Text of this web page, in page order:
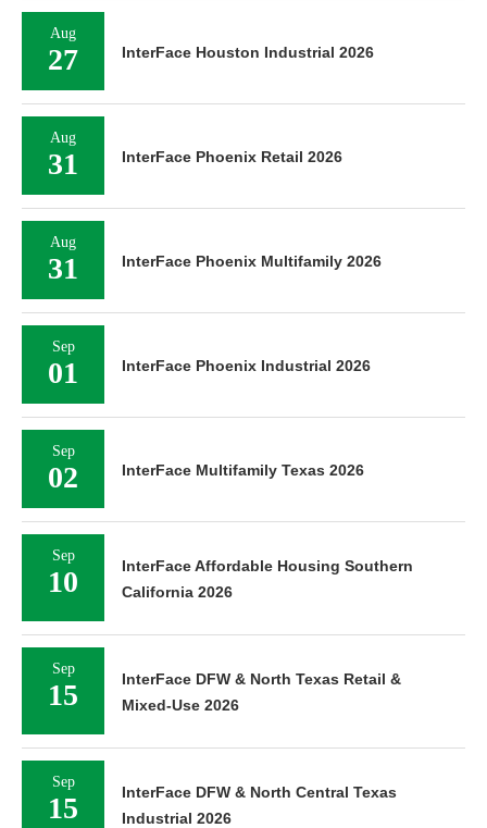
Aug
27 InterFace Houston Industrial 2026
Aug
31 InterFace Phoenix Retail 2026
Aug
31 InterFace Phoenix Multifamily 2026
Sep
01 InterFace Phoenix Industrial 2026
Sep
02 InterFace Multifamily Texas 2026
Sep
10
InterFace Affordable Housing Southern
California 2026
Sep
15
InterFace DFW & North Texas Retail &
Mixed-Use 2026
Sep
15
InterFace DFW & North Central Texas
Industrial 2026